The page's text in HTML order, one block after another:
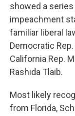
showed a
impeachment
familiar liberal
Democratic
California Rep.
Rashida Tlaib.
Most likely
from Florida,